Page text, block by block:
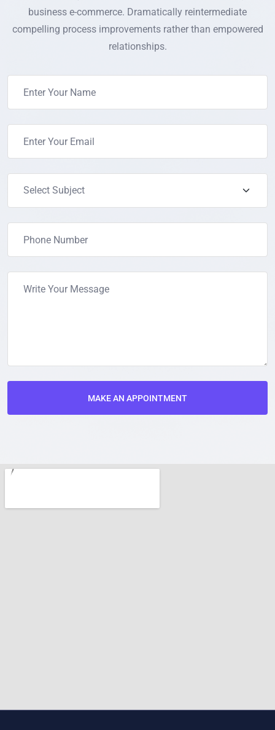
business e-commerce. Dramatically reintermediate
compelling process improvements rather than empowered
relationships.
MAKE AN APPOINTMENT